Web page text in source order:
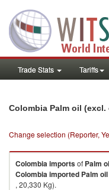
Trade Stats Tariffs
Colombia Palm oil
Change selection (Reporter,
Colombiaimportsof Palm
Colombiaimported Palm
, 20,330 Kg).